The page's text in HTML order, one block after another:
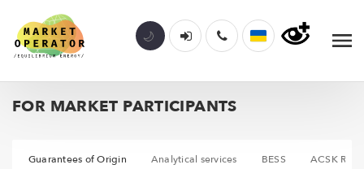
FOR MARKET PARTICIPANTS
Guarantees of Origin Analytical services BESS ACSK REE